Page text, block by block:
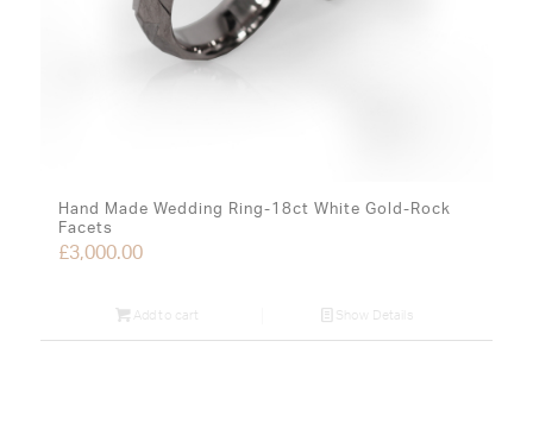
Hand Made Wedding Ring-18ct White Gold-Rock
Facets
£3,000.00
Add to cart Show Details